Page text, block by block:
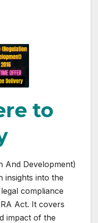
to
And Development)
insights into the
compliance
Act. It covers
impact of the